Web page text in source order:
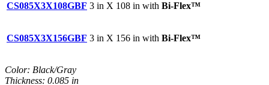
CS085X3X108GBF 3 in X 108 in with Bi-Flex™
CS085X3X156GBF 3 in X 156 in with Bi-Flex™
Color: Black/Gray
Thickness: 0.085 in